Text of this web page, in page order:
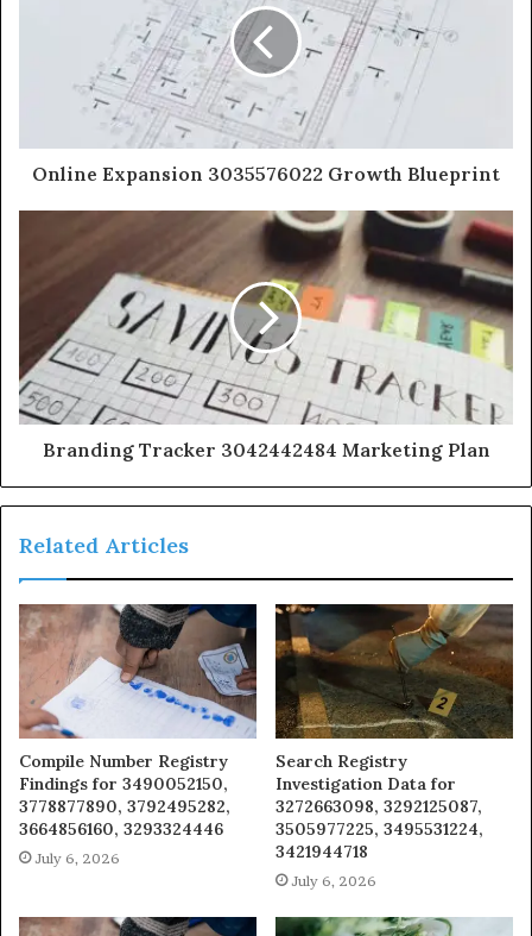
Online Expansion 3035576022 Growth Blueprint
Branding Tracker 3042442484 Marketing Plan
Related Articles
Compile Number Registry
Findings for 3490052150,
3778877890, 3792495282,
3664856160, 3293324446
July 6, 2026
Search Registry
Investigation Data for
3272663098, 3292125087,
3505977225, 3495531224,
3421944718
July 6, 2026